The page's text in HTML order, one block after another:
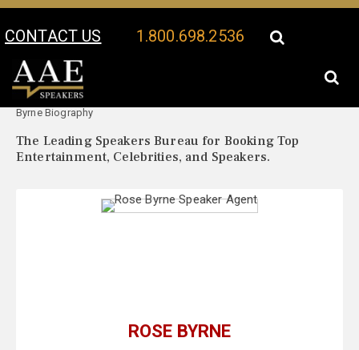
CONTACT US 1.800.698.2536
Your Location:
Byrne Biography
The Leading Speakers Bureau for Booking Top
Entertainment, Celebrities, and Speakers.
ROSE BYRNE